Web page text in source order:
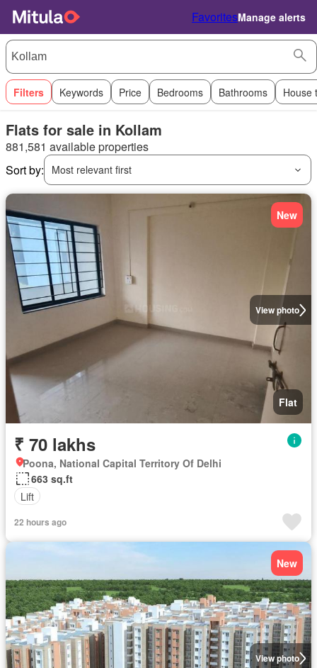
FavoritesManage alerts
Filters Keywords Price Bedrooms Bathrooms House
Flats for sale in Kollam
881,581 available properties
Sort by:
Most relevant first
View photo
New
Flat
₹ 70 lakhs
Poona, National Capital Territory Of Delhi
663 sq.ft
Lift
22 hours ago
View photo
New